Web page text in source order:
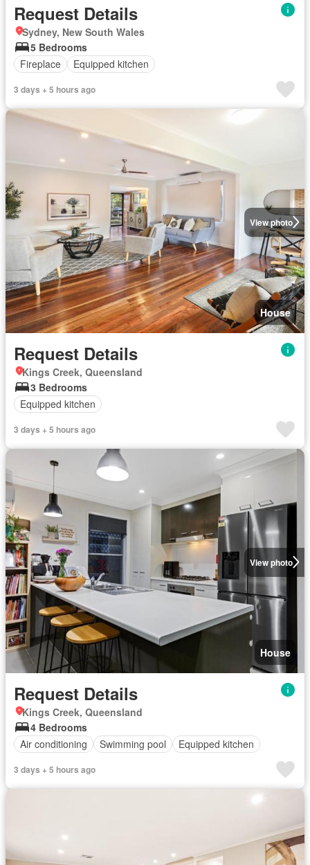
Request Details
Sydney, New South Wales
5 Bedrooms
Fireplace
Equipped kitchen
3 days + 5 hours ago
View photo
House
Request Details
Kings Creek, Queensland
3 Bedrooms
Equipped kitchen
3 days + 5 hours ago
View photo
House
Request Details
Kings Creek, Queensland
4 Bedrooms
Air conditioning
Swimming pool Equipped kitchen
3 days + 5 hours ago